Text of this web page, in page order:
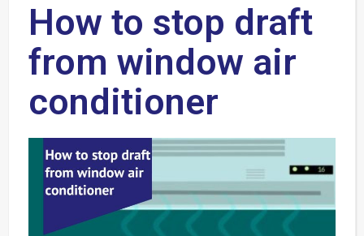
How to stop draft
from window air
conditioner